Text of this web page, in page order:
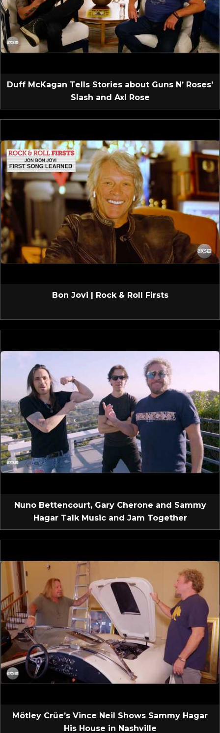
Duff McKagan Tells Stories about Guns N’ Roses’
Slash and Axl Rose
Bon Jovi | Rock & Roll Firsts
Nuno Bettencourt, Gary Cherone and Sammy
Hagar Talk Music and Jam Together
Mötley Crüe’s Vince Neil Shows Sammy Hagar
His House in Nashville